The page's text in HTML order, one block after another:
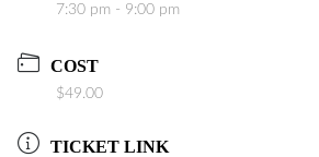
7:30 pm - 9:00 pm
COST
$49.00
TICKET LINK